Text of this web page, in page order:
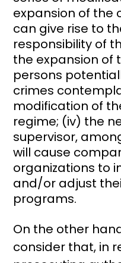
expansion of the
can give rise to
responsibility of
the expansion of
persons
crimes
modification of
regime; (iv) the
supervisor,
will cause
organizations to
and/or adjust
programs.
On the other
consider that, in